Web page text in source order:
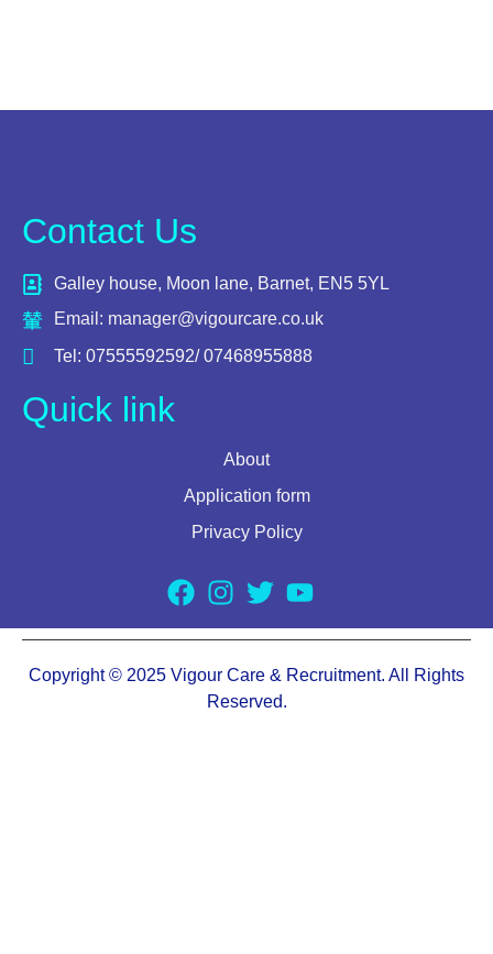
Contact Us
Galley house, Moon lane, Barnet, EN5 5YL
Email: manager@vigourcare.co.uk
Tel: 07555592592/ 07468955888
Quick link
About
Application form
Privacy Policy
Copyright © 2025 Vigour Care & Recruitment. All Rights
Reserved.